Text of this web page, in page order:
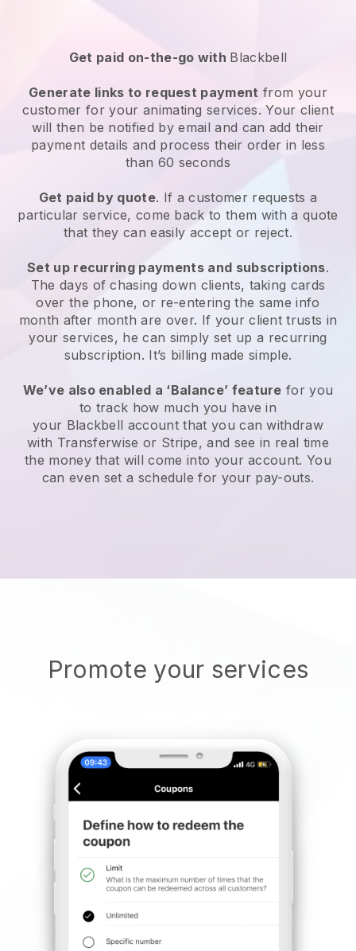
Get paid on-the-go with Blackbell
Generate links to request payment from your
customer for your animating services. Your client
will then be notified by email and can add their
payment details and process their order in less
than 60 seconds
Get paid by quote. If a customer requests a
particular service, come back to them with a quote
that they can easily accept or reject.
Set up recurring payments and subscriptions.
The days of chasing down clients, taking cards
over the phone, or re-entering the same info
month after month are over. If your client trusts in
your services, he can simply set up a recurring
subscription. It’s billing made simple.
We’ve also enabled a ‘Balance’ feature for you
to track how much you have in
your Blackbell account that you can withdraw
with Transferwise or Stripe, and see in real time
the money that will come into your account. You
can even set a schedule for your pay-outs.
Promote your services